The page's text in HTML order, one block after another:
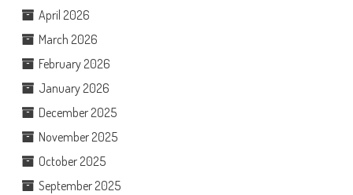
April 2026
March 2026
February 2026
January 2026
December 2025
November 2025
October 2025
September 2025